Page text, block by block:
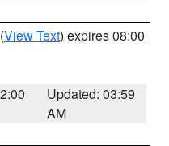
(View Text) expires 08:00
Updated: 03:59
AM